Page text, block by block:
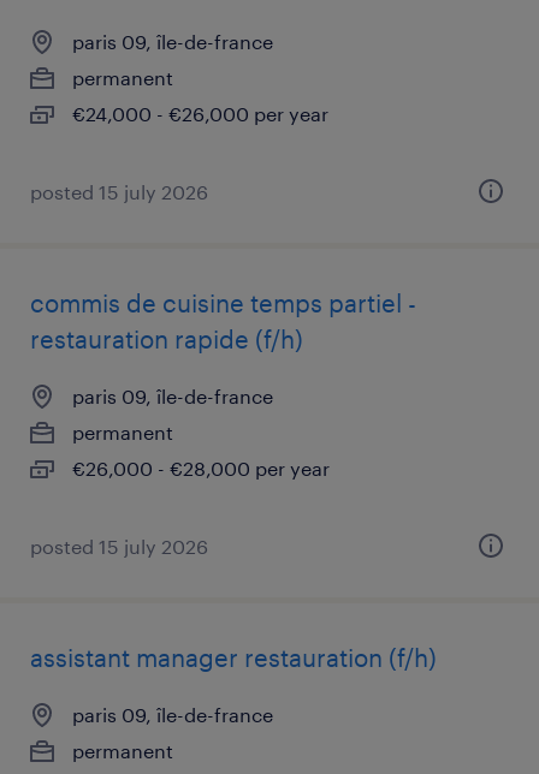
paris 09, île-de-france
permanent
€24,000 - €26,000 per year
posted 15 july 2026
commis de cuisine temps partiel -
restauration rapide (f/h)
paris 09, île-de-france
permanent
€26,000 - €28,000 per year
posted 15 july 2026
assistant manager restauration (f/h)
paris 09, île-de-france
permanent